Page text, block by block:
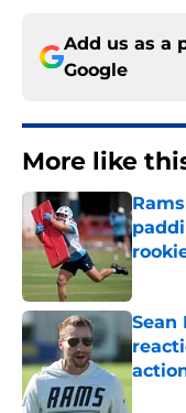
Add us as a
Google
More like
Sean